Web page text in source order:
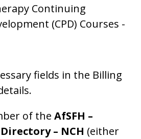
fields in the Billing
of the AfSFH –
– NCH (either